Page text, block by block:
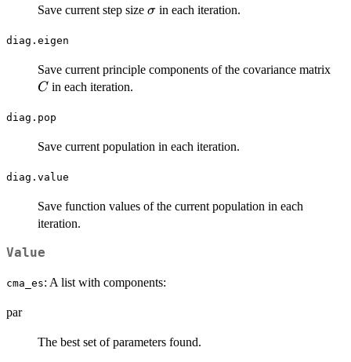
Save current step size \sigma
σin each iteration.
diag.eigen
Save current principle components of the covariance matrix
C in each iteration.
diag.pop
Save current population in each iteration.
diag.value
Save function values of the current population in each
iteration.
Value
cma_es: A list with components:
par
The best set of parameters found.